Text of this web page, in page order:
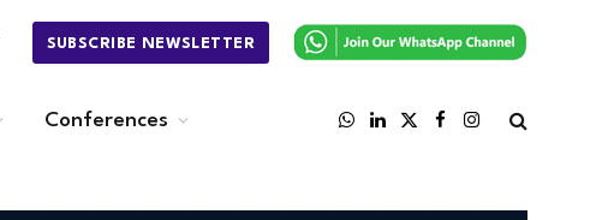
SUBSCRIBE NEWSLETTER
Conferences
WhatsApp
LinkedIn
X
FacebookInstagram